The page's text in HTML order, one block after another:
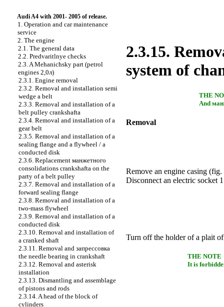
Audi A4 with 2001- 2005 of release.
1. Operation and car maintenance
service
2. The engine
2.1. The general data
2.2. Predvaritlnye checks
2.3. A Mehanichsky part (petrol
engines 2,0л)
2.3.1. Engine removal
2.3.2. Removal and installation semi
wedge a belt
2.3.3. Removal and installation of a
belt pulley crankshaftа
2.3.4. Removal and installation of a
gear belt
2.3.5. Removal and installation of a
sealing flange and a flywheel / a
conducted disk
2.3.6. Replacement манжетного
consolidations crankshaftа on the
party of a belt pulley
2.3.7. Removal and installation of a
forward sealing flange
2.3.8. Removal and installation of a
two-mass flywheel
2.3.9. Removal and installation of a
conducted disk
2.3.10. Removal and installation of
a cranked shaft
2.3.11. Removal and запрессовка
the needle bearing in crankshaft
2.3.12. Removal and asterisk
installation
2.3.13. Dismantling and assemblage
of pistons and rods
2.3.14. A head of the block of
cylinders
2.3.15.
system of
THE
And
Removal
Remove an engine casing (fig.
Disconnect an electric socket
Turn off the holder of a plait
THE NOTE
It is